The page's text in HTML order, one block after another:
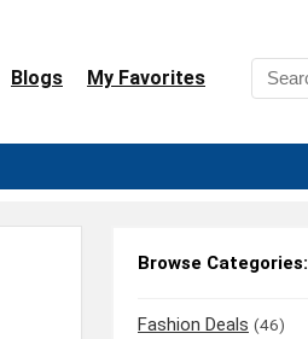
Blogs My Favorites
Browse Categories:
Fashion Deals (46)